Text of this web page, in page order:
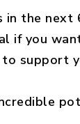
in the next
if you
support